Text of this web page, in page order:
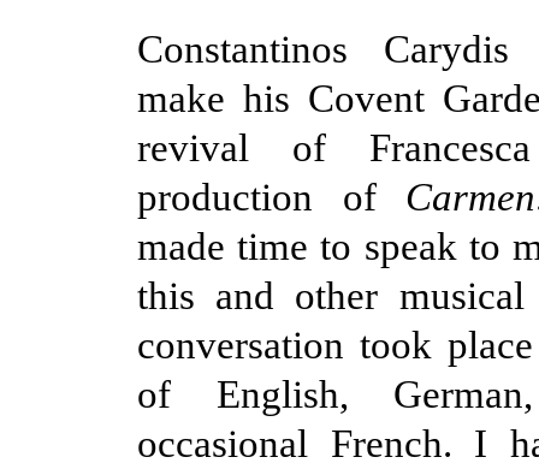
Constantinos
make his Covent
revival of Francesca
production of Carmen
made time to speak to
this and other musical
conversation took
of English,
occasional French. I